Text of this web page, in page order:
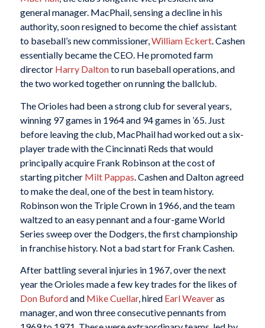
general manager. MacPhail, sensing a decline in his
authority, soon resigned to become the chief assistant
to baseball’s new commissioner,William Eckert. Cashen
essentially became the CEO. He promoted farm
director Harry Daltonto run baseball operations, and
the two worked together on running the ballclub.
The Orioles had been a strong club for several years,
winning 97 games in 1964 and 94 games in ’65. Just
before leaving the club, MacPhail had worked out a six-
player trade with the Cincinnati Reds that would
principally acquire Frank Robinson at the cost of
starting pitcher Milt Pappas. Cashen and Dalton agreed
to make the deal, one of the best in team history.
Robinson won the Triple Crown in 1966, and the team
waltzed to an easy pennant and a four-game World
Series sweep over the Dodgers, the first championship
in franchise history. Not a bad start for Frank Cashen.
After battling several injuries in 1967, over the next
year the Orioles made a few key trades for the likes of
Don Bufordand Mike Cuellar, hired Earl Weaveras
manager, and won three consecutive pennants from